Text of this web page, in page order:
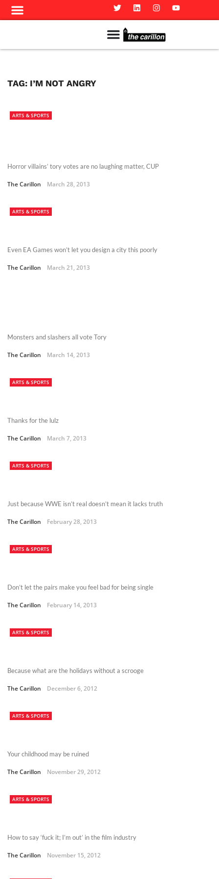
TAG: I’M NOT ANGRY
ARTS & SPORTS
Horror villains’ tory votes are no laughing matter, CUP
The Carillon March 28, 2013
ARTS & SPORTS
Even EA Games won’t let you design a city this poorly
The Carillon March 21, 2013
Monsters and slashers all vote Tory
The Carillon March 14, 2013
ARTS & SPORTS
Thanks for the lulz
The Carillon March 7, 2013
ARTS & SPORTS
Just because WWE isn’t real doesn’t mean it lacks truth
The Carillon February 28, 2013
ARTS & SPORTS
Don’t let the pairs make you feel bad for being single
The Carillon February 14, 2013
ARTS & SPORTS
Because what are the holidays without a scrooge
The Carillon December 6, 2012
ARTS & SPORTS
Your childhood may be ruined
The Carillon November 29, 2012
ARTS & SPORTS
How to say ‘fuck it; I’m out’ in the film industry
The Carillon November 15, 2012